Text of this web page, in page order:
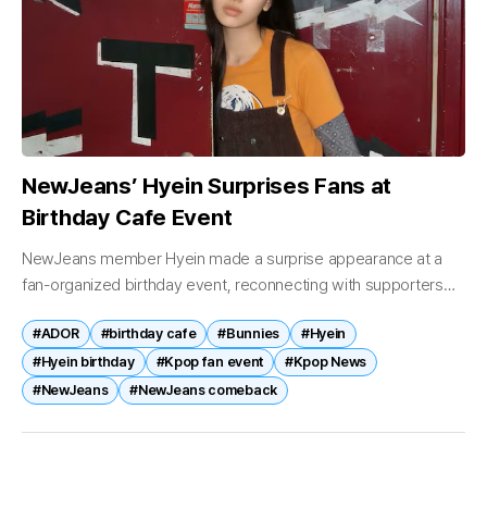
NewJeans’ Hyein Surprises Fans at
Birthday Cafe Event
NewJeans member Hyein made a surprise appearance at a
fan-organized birthday event, reconnecting with supporters
21, Hyein was spotted visiting...
#ADOR #birthday cafe #Bunnies
#Hyein
#Hyein birthday
#Kpop fan event
#Kpop News
#NewJeans
#NewJeans comeback